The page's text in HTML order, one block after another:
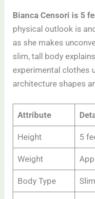
Bianca Censori is 5
physical outlook is
as she makes
slim, tall body
experimental clothes
architecture shapes
Attribute
Height 5
Weight
Body Type